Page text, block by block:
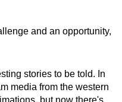
and an opportunity,
stories to be told. In
media from the western
but now there's